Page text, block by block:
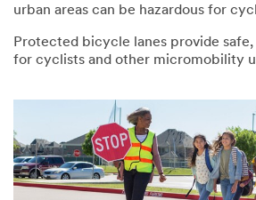
urban areas can be hazardous for
Protected bicycle lanes provide
for cyclists and other micromobility